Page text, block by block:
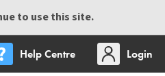
to use this site.
Help Centre
Login